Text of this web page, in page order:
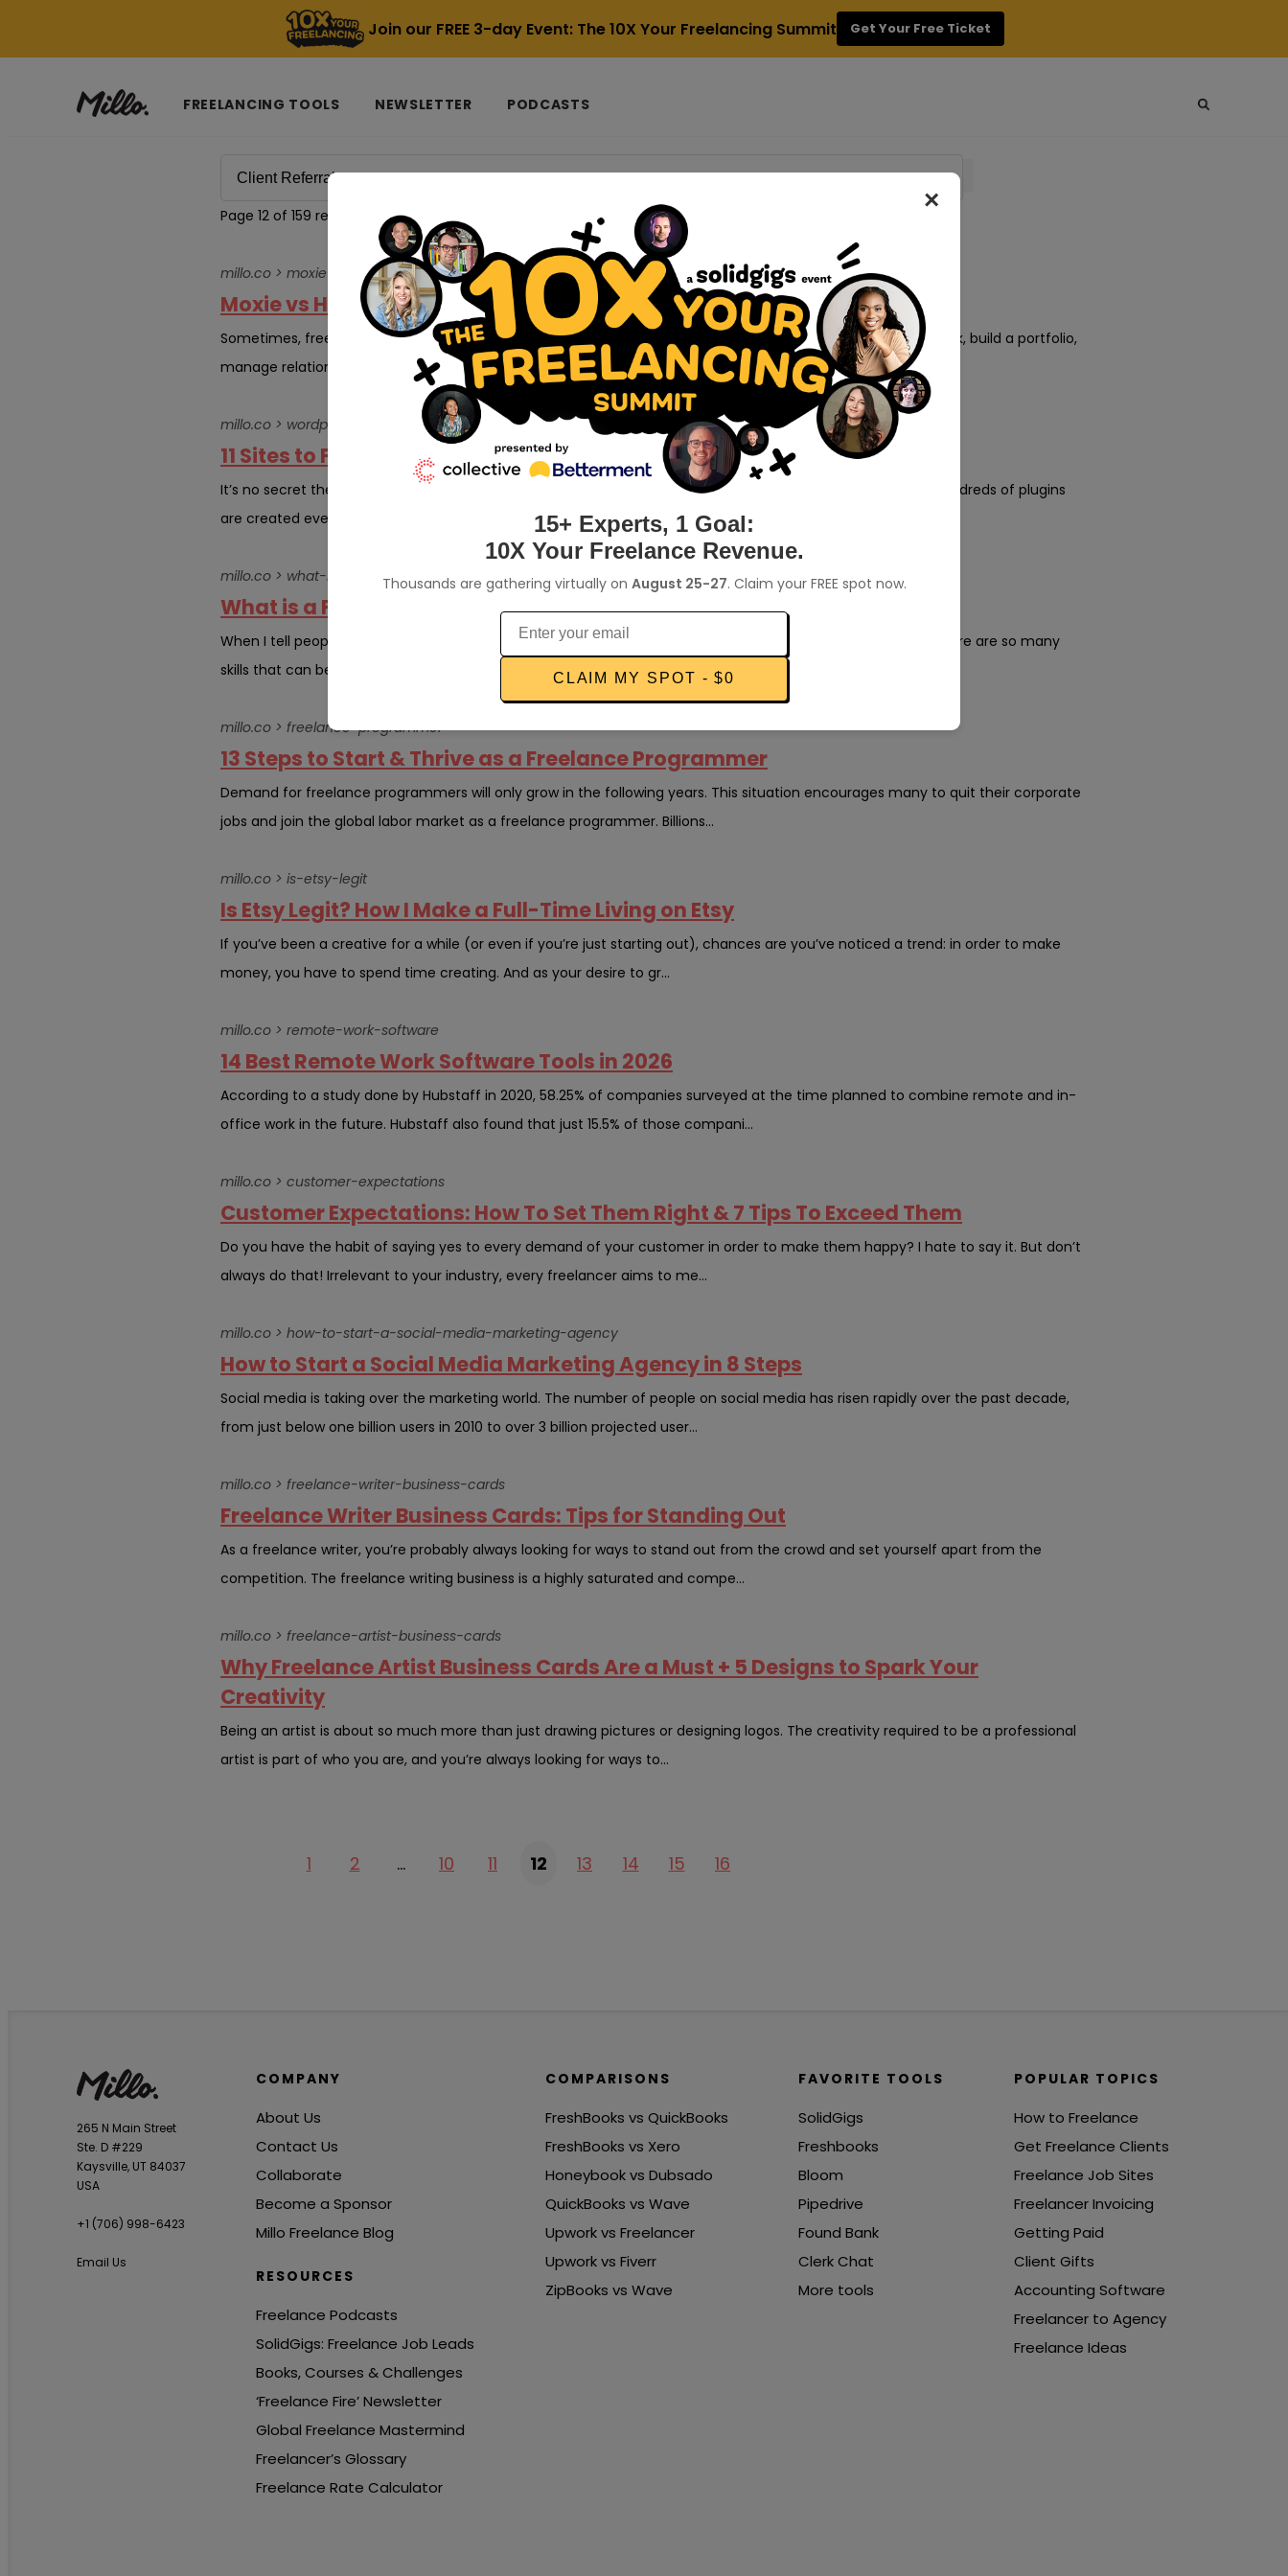
Join our FREE 3-day Event: The 10X Your Freelancing Summit Get Your Free Ticket
FREELANCING TOOLS NEWSLETTER PODCASTS
Page 12 of 159 results for Client Referral
millo.co > moxie-vs-honeybook
Moxie vs HoneyBook: Which is best for freelancers?
Sometimes, freelancing sneaks up on you. Here you are, hustling every day to bring in clients, do amazing work, build a portfolio,
manage relationships, get referrals and meet deadlines. And suddenly,...
millo.co > wordpress-developer-jobs
11 Sites to Find WordPress Developer Jobs Online
It’s no secret the WordPress community is growing. All over the web, blogs are written about the platform, hundreds of plugins
are created every year, and it’s used by over 40% of the web from...
millo.co > what-is-a-freelance-writer
What is a Freelance Writer Exactly and How Can I Become One?
When I tell people what I do for a living, the most common reaction is to ask, “What is a freelance writer?” There are so many
skills that can be turned into a lucrative side gig, but none are mor...
millo.co > freelance-programmer
13 Steps to Start & Thrive as a Freelance Programmer
Demand for freelance programmers will only grow in the following years. This situation encourages many to quit their corporate
jobs and join the global labor market as a freelance programmer. Billions...
millo.co > is-etsy-legit
Is Etsy Legit? How I Make a Full-Time Living on Etsy
If you’ve been a creative for a while (or even if you’re just starting out), chances are you’ve noticed a trend: in order to make
money, you have to spend time creating. And as your desire to gr...
millo.co > remote-work-software
14 Best Remote Work Software Tools in 2026
According to a study done by Hubstaff in 2020, 58.25% of companies surveyed at the time planned to combine remote and in-
office work in the future. Hubstaff also found that just 15.5% of those compani...
millo.co > customer-expectations
Customer Expectations: How To Set Them Right & 7 Tips To Exceed Them
Do you have the habit of saying yes to every demand of your customer in order to make them happy? I hate to say it. But don’t
always do that! Irrelevant to your industry, every freelancer aims to me...
millo.co > how-to-start-a-social-media-marketing-agency
How to Start a Social Media Marketing Agency in 8 Steps
Social media is taking over the marketing world. The number of people on social media has risen rapidly over the past decade,
from just below one billion users in 2010 to over 3 billion projected user...
millo.co > freelance-writer-business-cards
Freelance Writer Business Cards: Tips for Standing Out
As a freelance writer, you’re probably always looking for ways to stand out from the crowd and set yourself apart from the
competition. The freelance writing business is a highly saturated and compe...
millo.co > freelance-artist-business-cards
Why Freelance Artist Business Cards Are a Must + 5 Designs to Spark Your
Creativity
Being an artist is about so much more than just drawing pictures or designing logos. The creativity required to be a professional
artist is part of who you are, and you’re always looking for ways to...
1 2 … 10 11 12 13 14 15 16
265 N Main Street
Ste. D #229
Kaysville, UT 84037
USA
+1 ‪(706) 998-6423‬
Email Us
COMPANY
About Us
Contact Us
Collaborate
Become a Sponsor
Millo Freelance Blog
RESOURCES
Freelance Podcasts
SolidGigs: Freelance Job Leads
Books, Courses & Challenges
‘Freelance Fire’ Newsletter
Global Freelance Mastermind
Freelancer’s Glossary
Freelance Rate Calculator
COMPARISONS
FreshBooks vs QuickBooks
FreshBooks vs Xero
Honeybook vs Dubsado
QuickBooks vs Wave
Upwork vs Freelancer
Upwork vs Fiverr
ZipBooks vs Wave
FAVORITE TOOLS
SolidGigs
Freshbooks
Bloom
Pipedrive
Found Bank
Clerk Chat
More tools
POPULAR TOPICS
How to Freelance
Get Freelance Clients
Freelance Job Sites
Freelancer Invoicing
Getting Paid
Client Gifts
Accounting Software
Freelancer to Agency
Freelance Ideas
×
15+ Experts, 1 Goal:
10X Your Freelance Revenue.
Thousands are gathering virtually on August 25-27. Claim your FREE spot now.
CLAIM MY SPOT - $0